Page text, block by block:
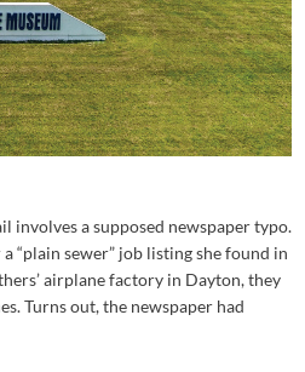
involves a supposed newspaper typo.
“plain sewer” job listing she found in
airplane factory in Dayton, they
Turns out, the newspaper had